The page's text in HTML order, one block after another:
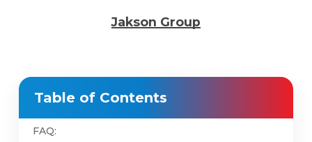
Jakson Group
Table of Contents
FAQ: